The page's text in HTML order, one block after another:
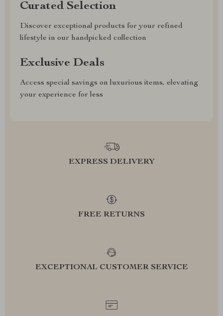
Curated Selection
Discover exceptional products for your refined
lifestyle in our handpicked collection
Exclusive Deals
Access special savings on luxurious items, elevating
your experience for less
EXPRESS DELIVERY
FREE RETURNS
EXCEPTIONAL CUSTOMER SERVICE